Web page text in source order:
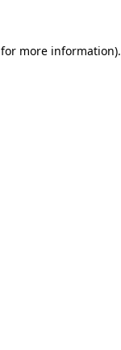
for more information).